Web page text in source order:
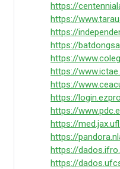
https://
https://
https://
https://
https://
https://
https://
https://
https://
https://
https://
https://
https://